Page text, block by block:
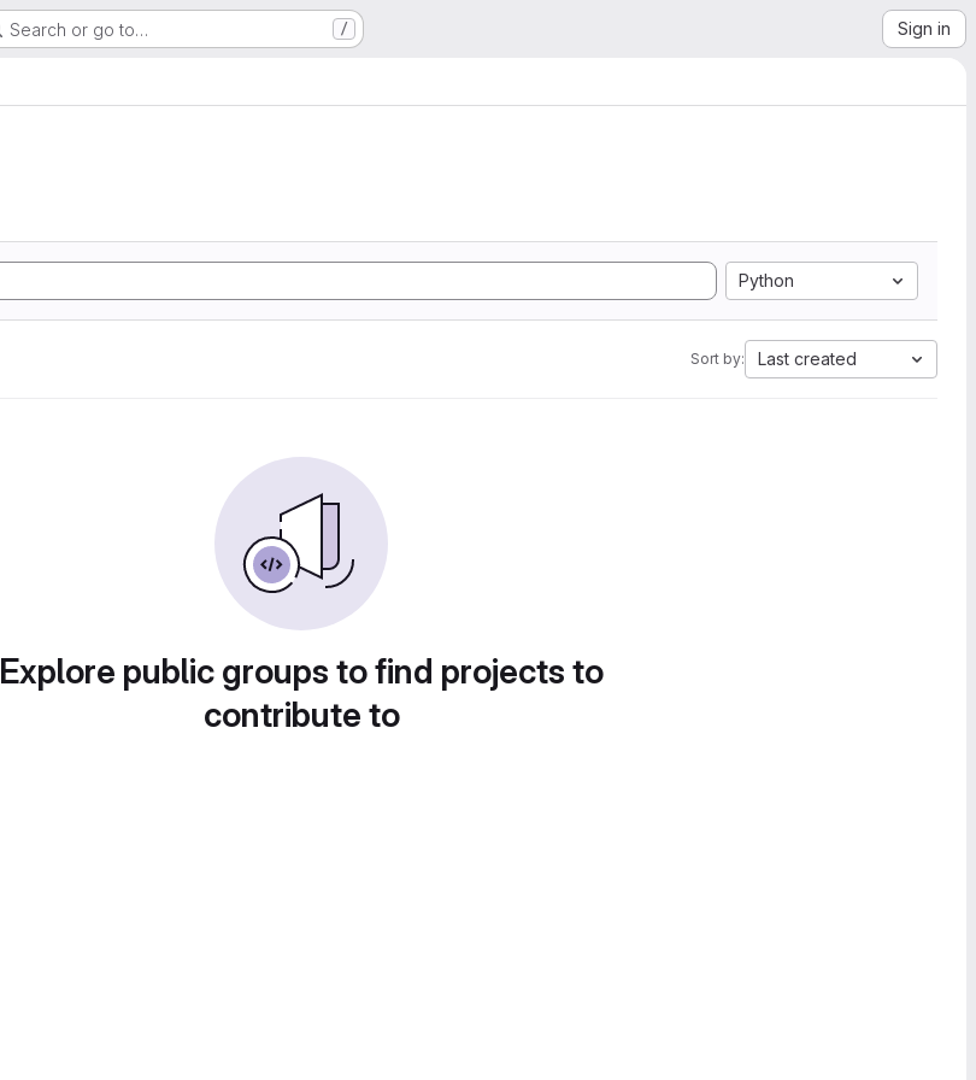
Search or go to… / Sign in
Python
Sort by: Last created
Explore public groups to find projects to
contribute to